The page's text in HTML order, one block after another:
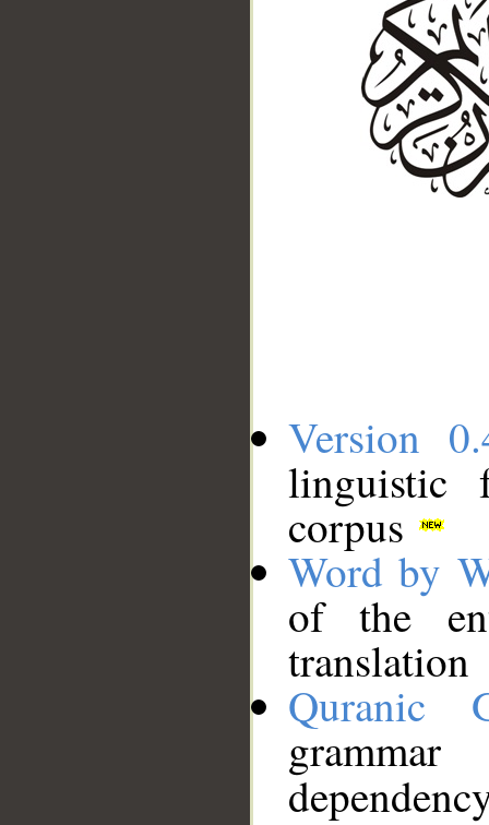
Version
linguistic
corpus
Word by
of the
translation
Quranic